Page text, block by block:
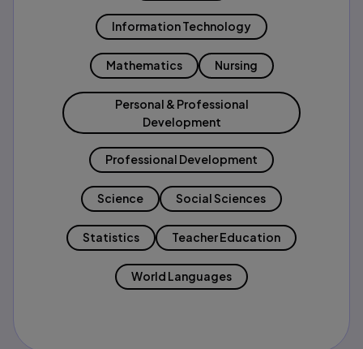
Information Technology
Mathematics Nursing
Personal & Professional
Development
Professional Development
Science Social Sciences
Statistics Teacher Education
World Languages